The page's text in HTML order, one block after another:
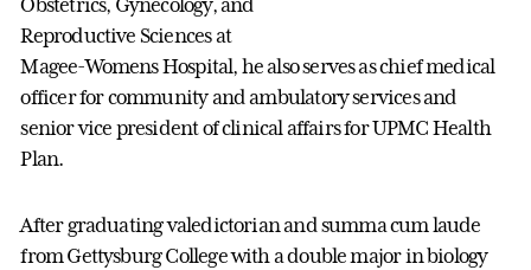
Obstetrics, Gynecology, and
Reproductive Sciences at
Magee-Womens Hospital, he also serves as chief medical
officer for community and ambulatory services and
senior vice president of clinical affairs for UPMC Health
Plan.
After graduating valedictorian and summa cum laude
from Gettysburg College with a double major in biology